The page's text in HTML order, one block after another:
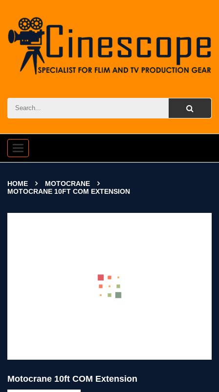
Toggle
navigation
HOME
MOTOCRANE
MOTOCRANE 10FT COM EXTENSION
Motocrane 10ft COM Extension